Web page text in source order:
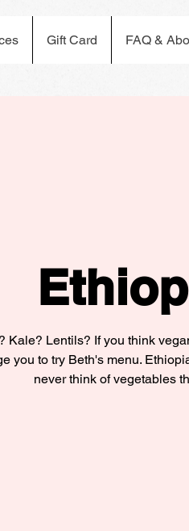
Gift Card FAQ &
Kale? Lentils? If you think
you to try Beth's menu.
never think of vegetables